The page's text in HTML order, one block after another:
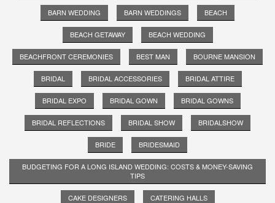
BARN WEDDING BARN WEDDINGS BEACH
BEACH GETAWAY BEACH WEDDING
BEACHFRONT CEREMONIES BEST MAN BOURNE MANSION
BRIDAL BRIDAL ACCESSORIES BRIDAL ATTIRE
BRIDAL EXPO BRIDAL GOWN BRIDAL GOWNS
BRIDAL REFLECTIONS BRIDAL SHOW BRIDALSHOW
BRIDE BRIDESMAID
BUDGETING FOR A LONG ISLAND WEDDING: COSTS & MONEY-SAVING
TIPS
CAKE DESIGNERS CATERING HALLS